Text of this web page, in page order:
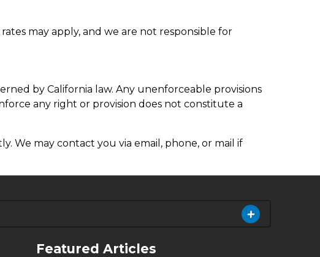
may apply, and we are not responsible for
by California law. Any unenforceable provisions
any right or provision does not constitute a
We may contact you via email, phone, or mail if
4.99%Featured Articles